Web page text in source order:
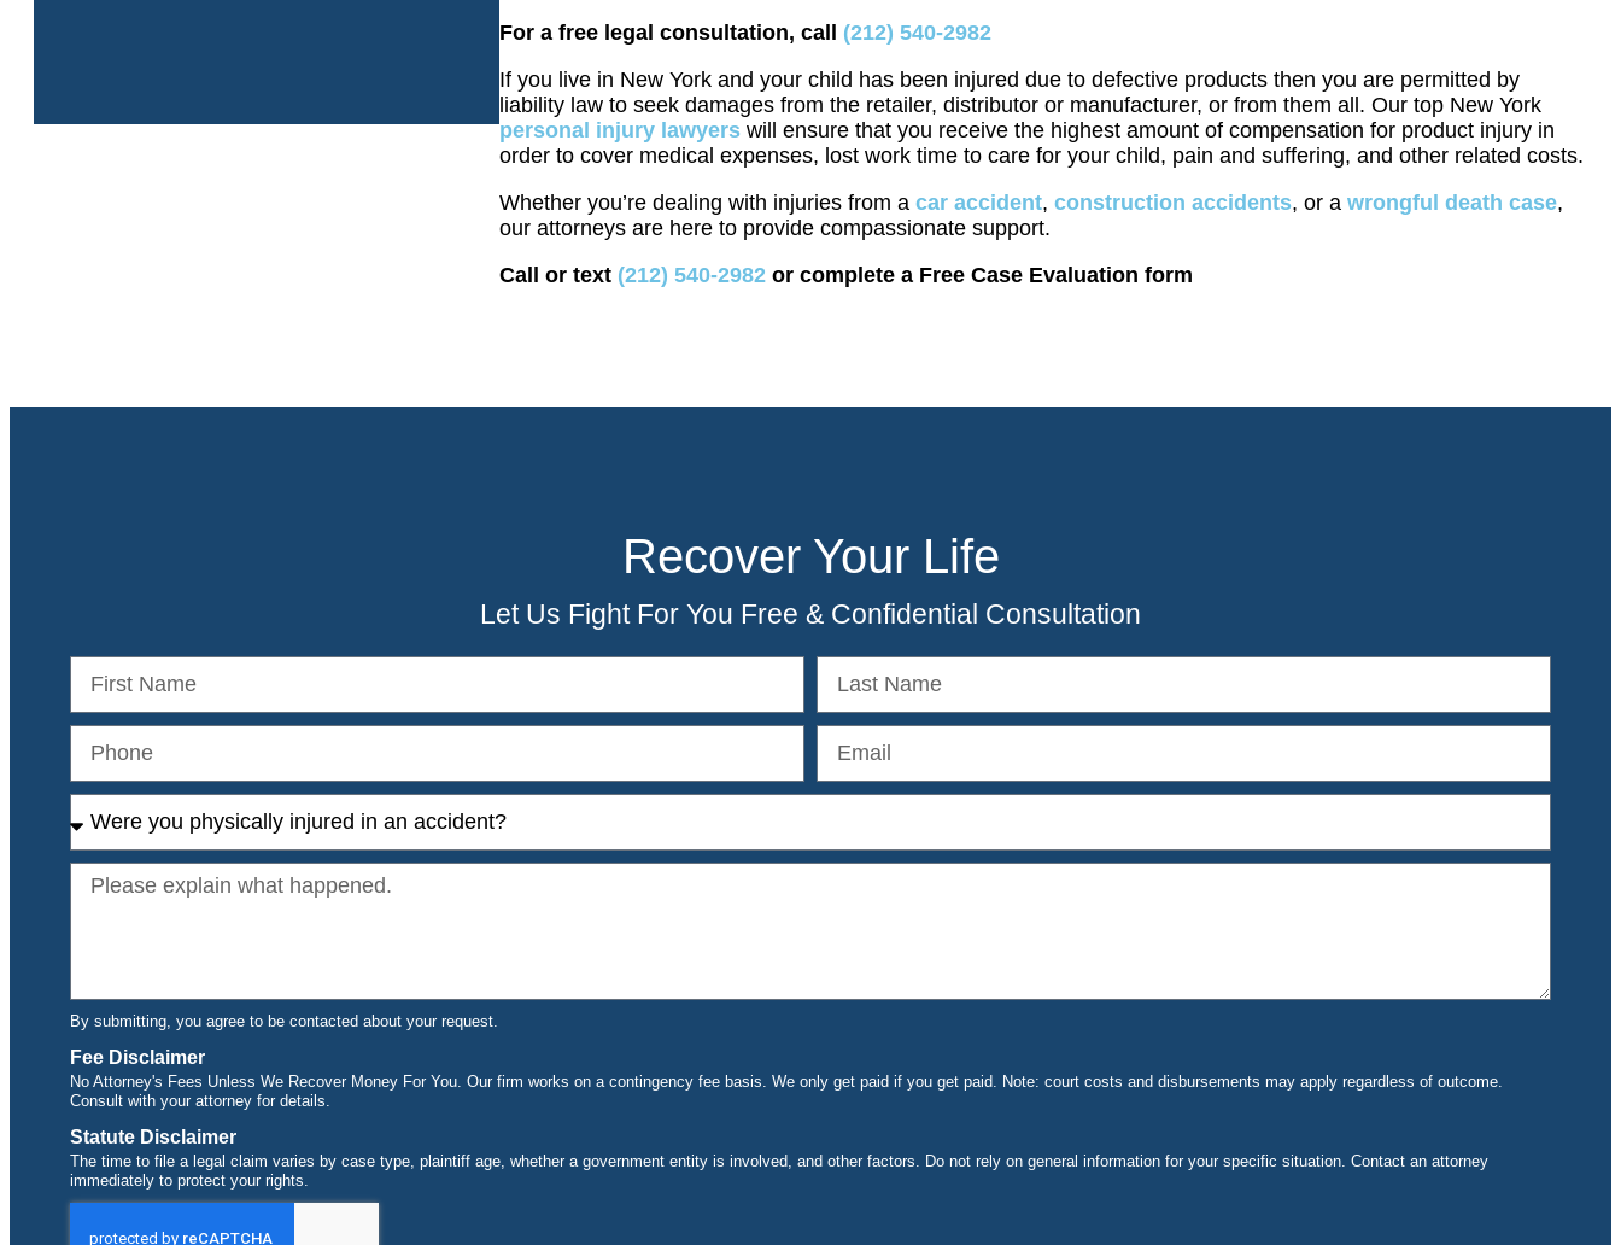
For a free legal consultation, call (212) 540-2982
If you live in New York and your child has been injured due to defective products then you are permitted by
liability law to seek damages from the retailer, distributor or manufacturer, or from them all. Our top New York
personal injury lawyers will ensure that you receive the highest amount of compensation for product injury in
order to cover medical expenses, lost work time to care for your child, pain and suffering, and other related costs.
Whether you’re dealing with injuries from acar accident,construction accidents, or awrongful death case,
our attorneys are here to provide compassionate support.
Call or text (212) 540-2982 or complete a Free Case Evaluation form
Recover Your Life
Let Us Fight For You Free & Confidential Consultation
By submitting, you agree to be contacted about your request.
Fee Disclaimer
No Attorney's Fees Unless We Recover Money For You. Our firm works on a contingency fee basis. We only get paid if you get paid. Note: court costs and disbursements may apply regardless of outcome.
Consult with your attorney for details.
Statute Disclaimer
The time to file a legal claim varies by case type, plaintiff age, whether a government entity is involved, and other factors. Do not rely on general information for your specific situation. Contact an attorney
immediately to protect your rights.